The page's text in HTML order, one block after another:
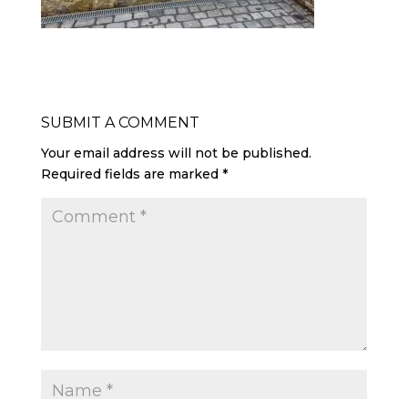
SUBMIT A COMMENT
Your email address will not be published.
Required fields are marked *